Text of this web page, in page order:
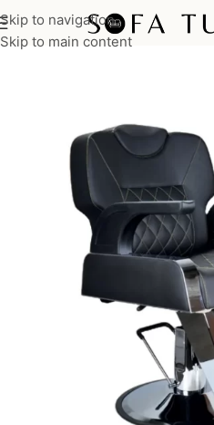
Skip to navigation
Skip to main content
Home/Salon /Barber Chairs